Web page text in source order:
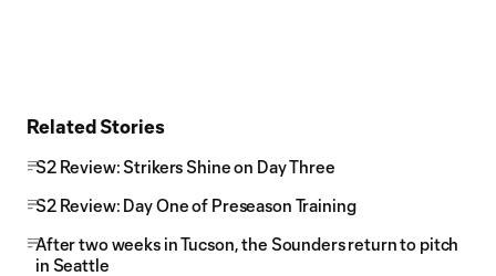
Related Stories
S2 Review: Strikers Shine on Day Three
S2 Review: Day One of Preseason Training
After two weeks in Tucson, the Sounders return to pitch
in Seattle